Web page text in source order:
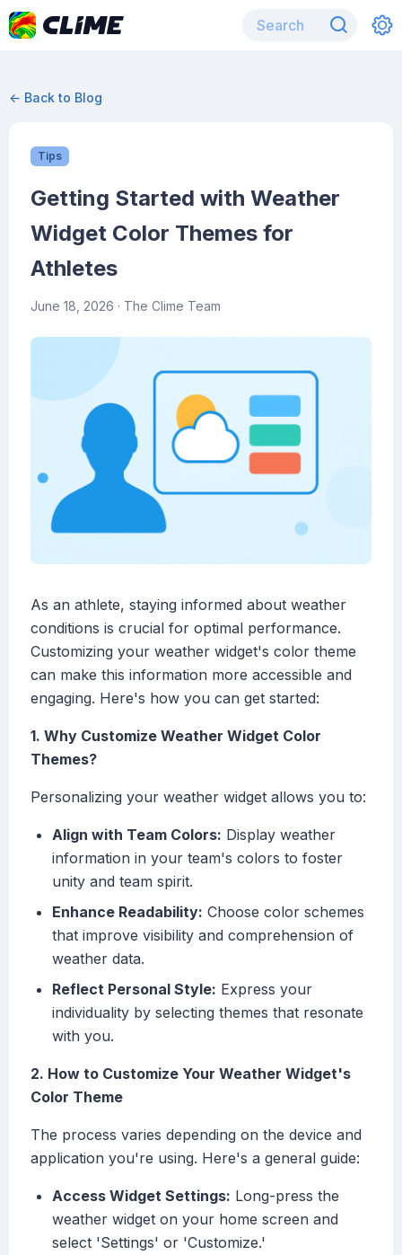
← Back to Blog
Tips
Getting Started with Weather
Widget Color Themes for
Athletes
June 18, 2026 · The Clime Team
As an athlete, staying informed about weather
conditions is crucial for optimal performance.
Customizing your weather widget's color theme
can make this information more accessible and
engaging. Here's how you can get started:
1. Why Customize Weather Widget Color
Themes?
Personalizing your weather widget allows you to:
Align with Team Colors: Display weather
information in your team's colors to foster
unity and team spirit.
Enhance Readability: Choose color schemes
that improve visibility and comprehension of
weather data.
Reflect Personal Style: Express your
individuality by selecting themes that resonate
with you.
2. How to Customize Your Weather Widget's
Color Theme
The process varies depending on the device and
application you're using. Here's a general guide:
Access Widget Settings: Long-press the
weather widget on your home screen and
select 'Settings' or 'Customize.'